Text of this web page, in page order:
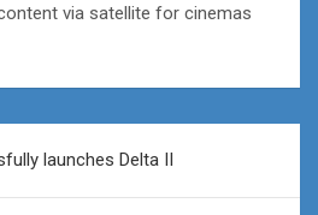
via satellite for cinemas
launches Delta II